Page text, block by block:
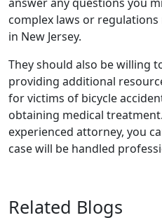
complex laws or
in New Jersey.
They should also be willing
providing additional
for victims of bicycle
obtaining medical
experienced attorney, you
case will be handled
Related Blogs